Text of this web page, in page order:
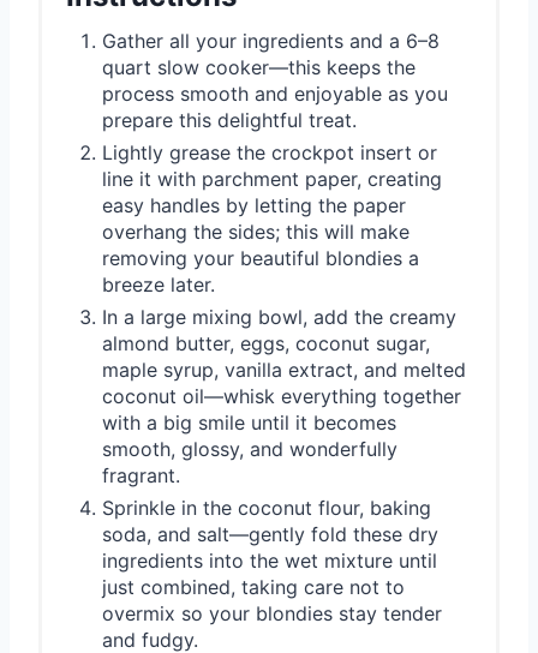
Gather all your ingredients and a 6–8
quart slow cooker—this keeps the
process smooth and enjoyable as you
prepare this delightful treat.
Lightly grease the crockpot insert or
line it with parchment paper, creating
easy handles by letting the paper
overhang the sides; this will make
removing your beautiful blondies a
breeze later.
In a large mixing bowl, add the creamy
almond butter, eggs, coconut sugar,
maple syrup, vanilla extract, and melted
coconut oil—whisk everything together
with a big smile until it becomes
smooth, glossy, and wonderfully
fragrant.
Sprinkle in the coconut flour, baking
soda, and salt—gently fold these dry
ingredients into the wet mixture until
just combined, taking care not to
overmix so your blondies stay tender
and fudgy.